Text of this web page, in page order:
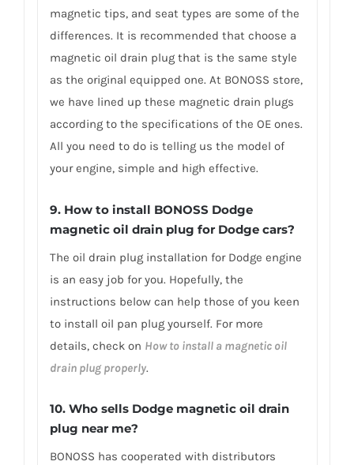
magnetic tips, and seat types are some of the
differences. It is recommended that choose a
magnetic oil drain plug that is the same style
as the original equipped one. At BONOSS store,
we have lined up these magnetic drain plugs
according to the specifications of the OE ones.
All you need to do is telling us the model of
your engine, simple and high effective.
9. How to install BONOSS Dodge
magnetic oil drain plug for Dodge cars?
The oil drain plug installation for Dodge engine
is an easy job for you. Hopefully, the
instructions below can help those of you keen
to install oil pan plug yourself. For more
details, check on How to install a magnetic oil
drain plug properly.
10. Who sells Dodge magnetic oil drain
plug near me?
BONOSS has cooperated with distributors